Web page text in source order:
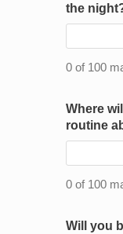
the
0 of 100
Where
routine
0 of 100
Will you